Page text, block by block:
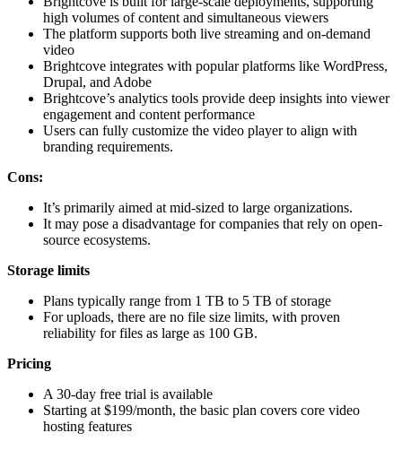
high volumes of content and simultaneous viewers
The platform supports both live streaming and on-demand
video
Brightcove integrates with popular platforms like WordPress,
Drupal, and Adobe
Brightcove’s analytics tools provide deep insights into viewer
engagement and content performance
Users can fully customize the video player to align with
branding requirements.
Cons:
It’s primarily aimed at mid-sized to large organizations.
It may pose a disadvantage for companies that rely on open-
source ecosystems.
Storage limits
Plans typically range from 1 TB to 5 TB of storage
For uploads, there are no file size limits, with proven
reliability for files as large as 100 GB.
Pricing
A 30-day free trial is available
Starting at $199/month, the basic plan covers core video
hosting features